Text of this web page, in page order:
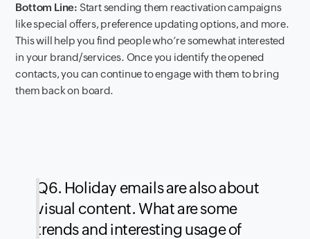
Bottom Line: Start sending them reactivation campaigns
like special offers, preference updating options, and more.
This will help you find people who’re somewhat interested
in your brand/services. Once you identify the opened
contacts, you can continue to engage with them to bring
them back on board.
Q6. Holiday emails are also about
visual content. What are some
trends and interesting usage of